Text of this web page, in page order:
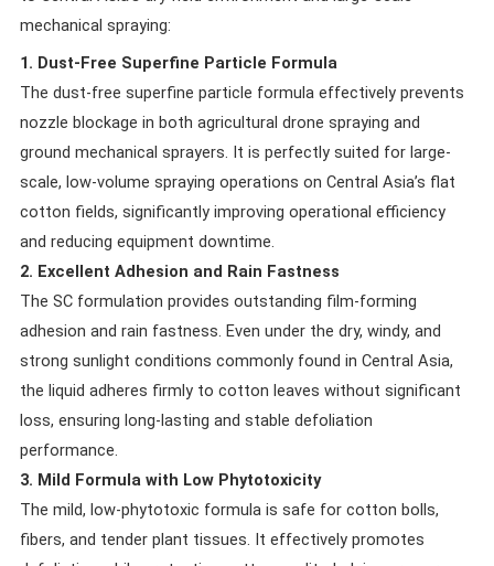
mechanical spraying:
1. Dust-Free Superfine Particle Formula
The dust-free superfine particle formula effectively prevents
nozzle blockage in both agricultural drone spraying and
ground mechanical sprayers. It is perfectly suited for large-
scale, low-volume spraying operations on Central Asia’s flat
cotton fields, significantly improving operational efficiency
and reducing equipment downtime.
2. Excellent Adhesion and Rain Fastness
The SC formulation provides outstanding film-forming
adhesion and rain fastness. Even under the dry, windy, and
strong sunlight conditions commonly found in Central Asia,
the liquid adheres firmly to cotton leaves without significant
loss, ensuring long-lasting and stable defoliation
performance.
3. Mild Formula with Low Phytotoxicity
The mild, low-phytotoxic formula is safe for cotton bolls,
fibers, and tender plant tissues. It effectively promotes